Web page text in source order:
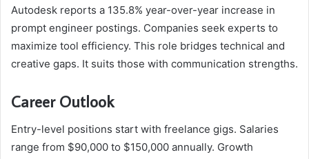
Autodesk reports a 135.8% year-over-year increase in
prompt engineer postings. Companies seek experts to
maximize tool efficiency. This role bridges technical and
creative gaps. It suits those with communication strengths.
Career Outlook
Entry-level positions start with freelance gigs. Salaries
range from $90,000 to $150,000 annually. Growth